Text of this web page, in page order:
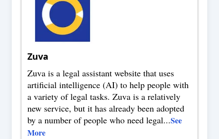
Zuva
Zuva is a legal assistant website that uses
artificial intelligence (AI) to help people with
a variety of legal tasks. Zuva is a relatively
new service, but it has already been adopted
by a number of people who need legal...See
More